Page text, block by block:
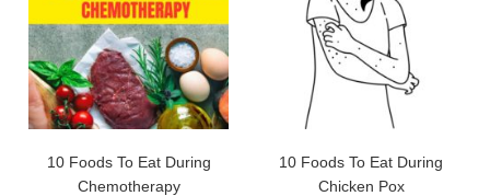
10 Foods To Eat During
Chemotherapy
10 Foods To Eat During
Chicken Pox